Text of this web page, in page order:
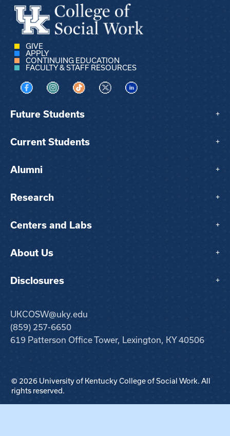
GIVE
APPLY
CONTINUING EDUCATION
FACULTY & STAFF RESOURCES
Visit us on Facebook
Visit us on Instagram
Visit us on TikTok
Visit us on XVisit us on LinkedIn
Future Students +
Current Students +
Alumni +
Research +
Centers and Labs +
About Us +
Disclosures +
UKCOSW@uky.edu
(859) 257-6650
619 Patterson Office Tower, Lexington, KY 40506
© 2026 University of Kentucky College of Social Work. All
rights reserved.